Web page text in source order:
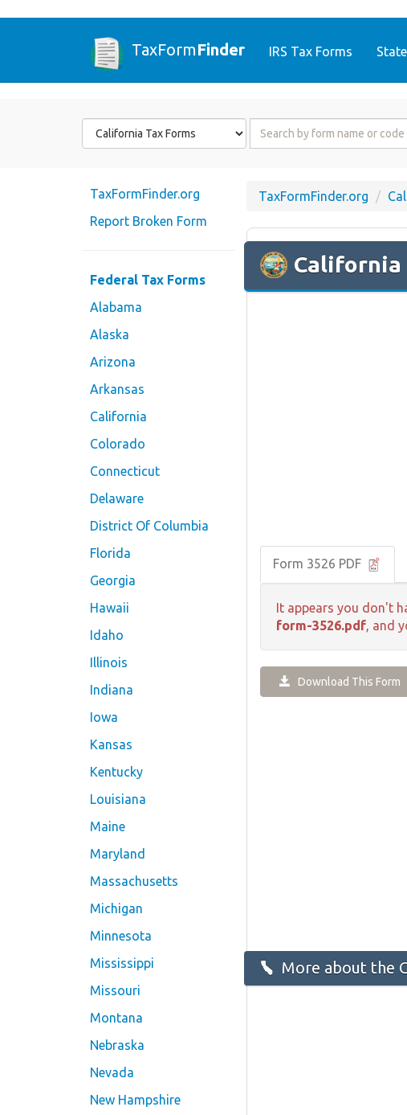
TaxFormFinder IRS Tax Forms
Form
State
Form
TaxFormFinder.org
Report Broken Form
Federal Tax Forms
Alabama
Alaska
Arizona
Arkansas
California
Colorado
Connecticut
Delaware
District Of Columbia
Florida
Georgia
Hawaii
Idaho
Illinois
Indiana
Iowa
Kansas
Kentucky
Louisiana
Maine
Maryland
Massachusetts
Michigan
Minnesota
Mississippi
Missouri
Montana
Nebraska
Nevada
New Hampshire
TaxFormFinder.org
California
Form 3526 PDF
It appears you don't
form-3526.pdf, and
Download This Form
More about the